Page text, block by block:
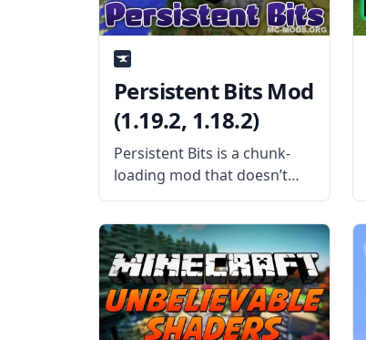
Persistent Bits Mod
(1.19.2, 1.18.2)
Persistent Bits is a chunk-
loading mod that doesn’t
require fuel and doesn’t
contain any hack-type codes.
What is the Mod About?
Created by oitsjustjose, a
cool and safe chunk-loading
mod allows players to
change the